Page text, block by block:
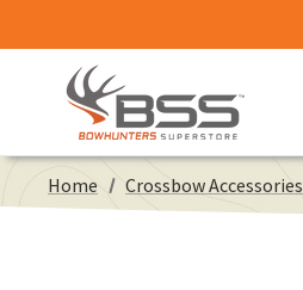
Home Crossbow Accessories